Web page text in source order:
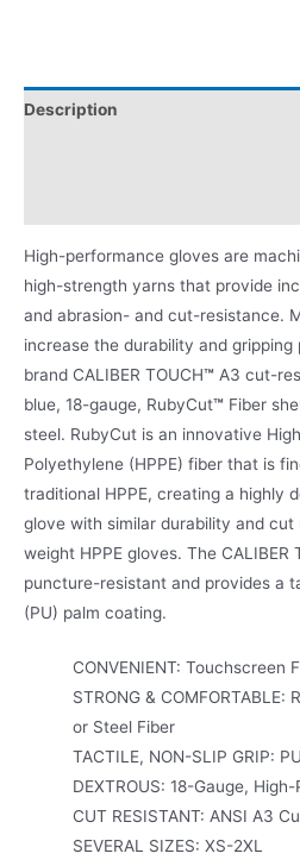
Description
High-performance gloves are
high-strength yarns that provide
and abrasion- and cut-resistance.
increase the durability and gripping
brand CALIBER TOUCH™ A3 cut-
blue, 18-gauge, RubyCut™ Fiber
steel. RubyCut is an innovative
Polyethylene (HPPE) fiber that is
traditional HPPE, creating a highly
glove with similar durability and
weight HPPE gloves. The CALIBER
puncture-resistant and provides a
(PU) palm coating.
CONVENIENT: Touchscreen
STRONG & COMFORTABLE:
or Steel Fiber
TACTILE, NON-SLIP GRIP:
DEXTROUS: 18-Gauge,
CUT RESISTANT: ANSI A3
SEVERAL SIZES: XS-2XL